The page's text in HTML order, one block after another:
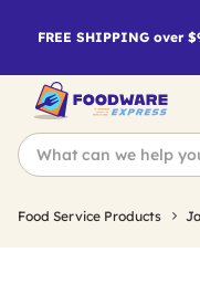
FREE SHIPPING over
Food Service Products